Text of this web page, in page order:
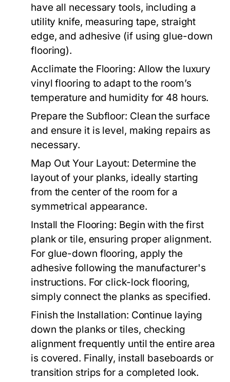
have all necessary tools, including a
utility knife, measuring tape, straight
edge, and adhesive (if using glue-down
flooring).
Acclimate the Flooring: Allow the luxury
vinyl flooring to adapt to the room’s
temperature and humidity for 48 hours.
Prepare the Subfloor: Clean the surface
and ensure it is level, making repairs as
necessary.
Map Out Your Layout: Determine the
layout of your planks, ideally starting
from the center of the room for a
symmetrical appearance.
Install the Flooring: Begin with the first
plank or tile, ensuring proper alignment.
For glue-down flooring, apply the
adhesive following the manufacturer's
instructions. For click-lock flooring,
simply connect the planks as specified.
Finish the Installation: Continue laying
down the planks or tiles, checking
alignment frequently until the entire area
is covered. Finally, install baseboards or
transition strips for a completed look.